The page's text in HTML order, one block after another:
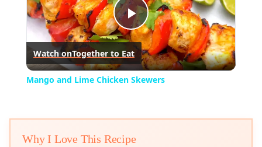
Play
Video
Watch onTogether to Eat
Mango and Lime Chicken Skewers
Why I Love This Recipe